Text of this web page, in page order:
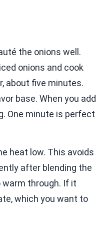
the onions well.
onions and cook
about five minutes.
base. When you add
One minute is perfect
heat low. This avoids
after blending the
through. If it
which you want to